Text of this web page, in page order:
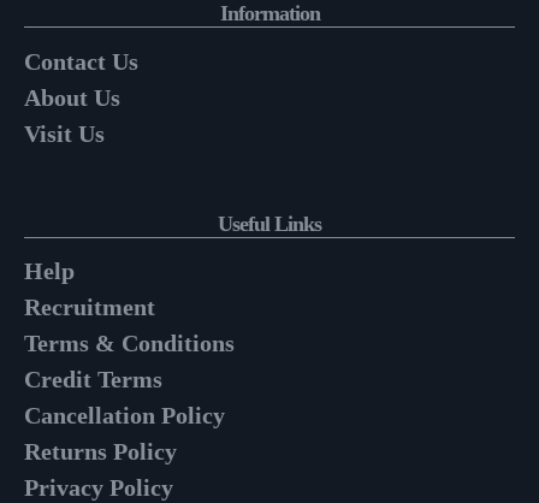
Information
Contact Us
About Us
Visit Us
Useful Links
Help
Recruitment
Terms & Conditions
Credit Terms
Cancellation Policy
Returns Policy
Privacy Policy